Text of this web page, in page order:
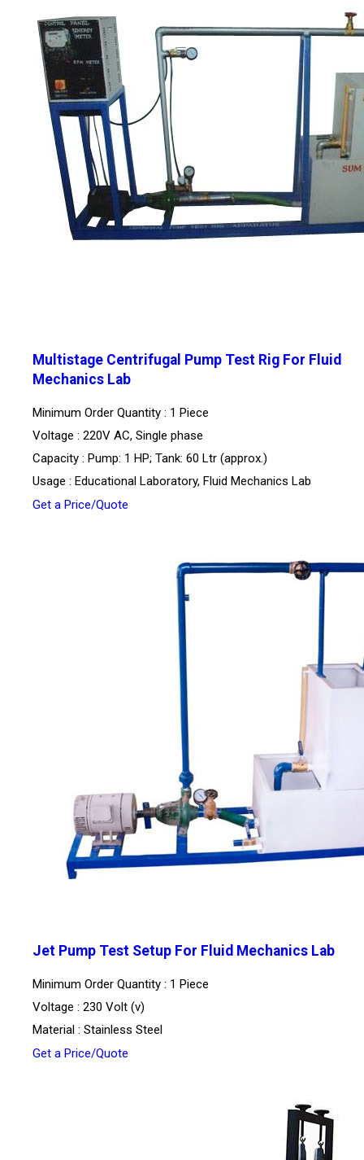
Multistage Centrifugal Pump Test Rig For Fluid
Mechanics Lab
Minimum Order Quantity : 1 Piece
Voltage : 220V AC, Single phase
Capacity : Pump: 1 HP; Tank: 60 Ltr (approx.)
Usage : Educational Laboratory, Fluid Mechanics Lab
Get a Price/Quote
Jet Pump Test Setup For Fluid Mechanics Lab
Minimum Order Quantity : 1 Piece
Voltage : 230 Volt (v)
Material : Stainless Steel
Get a Price/Quote